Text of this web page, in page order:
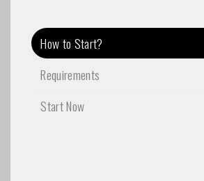
How to Start?
Requirements
Start Now